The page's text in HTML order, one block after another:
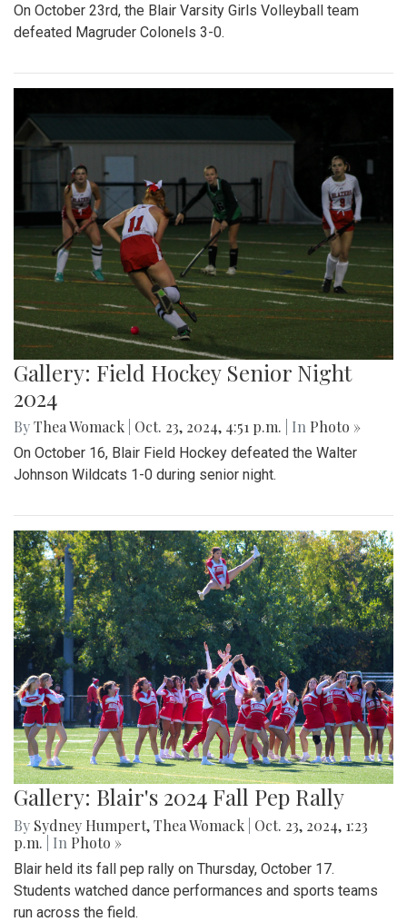
On October 23rd, the Blair Varsity Girls Volleyball team
defeated Magruder Colonels 3-0.
Gallery: Field Hockey Senior Night
2024
ByThea Womack Oct. 23, 2024, 4:51 p.m. | In Photo »
On October 16, Blair Field Hockey defeated the Walter
Johnson Wildcats 1-0 during senior night.
Gallery: Blair's 2024 Fall Pep Rally
By Sydney Humpert,Thea Womack Oct. 23, 2024, 1:23
p.m.
| In Photo »
Blair held its fall pep rally on Thursday, October 17.
Students watched dance performances and sports teams
run across the field.